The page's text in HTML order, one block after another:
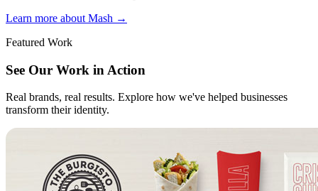
Learn more about Mash →
Featured Work
See Our Work in Action
Real brands, real results. Explore how we've helped businesses
transform their identity.